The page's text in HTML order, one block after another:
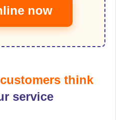
now
think
service